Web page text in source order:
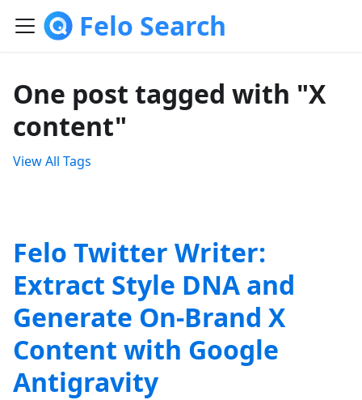
Felo Search
One post tagged with "X
content"
View All Tags
Felo Twitter Writer:
Extract Style DNA and
Generate On-Brand X
Content with Google
Antigravity